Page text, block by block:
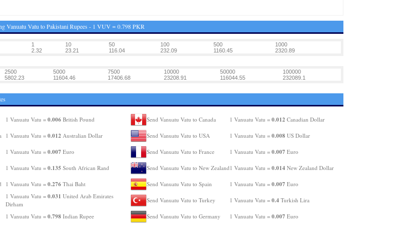
Vanuatu Vatu to Pakistani Rupees - 1 VUV = 0.798 PKR
1 10 50 100 500
1000
2.32 23.21 116.04 232.09 1160.45 2320.89
2500 5000 7500 10000 50000
100000
5802.23 11604.46 17406.68 23208.91 116044.55 232089.1
1 Vanuatu Vatu = 0.006British Pound
1 Vanuatu Vatu = 0.012 Australian Dollar
1 Vanuatu Vatu = 0.007 Euro
1 Vanuatu Vatu = 0.135 South African Rand
1 Vanuatu Vatu = 0.276Thai Baht
1 Vanuatu Vatu = 0.031 United Arab Emirates
Dirham
1 Vanuatu Vatu = 0.798Indian Rupee
Send Vanuatu Vatu to Canada 1 Vanuatu Vatu = 0.012 Canadian Dollar
Send Vanuatu Vatu to USA 1 Vanuatu Vatu = 0.008US Dollar
Send Vanuatu Vatu to France 1 Vanuatu Vatu = 0.007 Euro
Send Vanuatu Vatu to New Zealand 1 Vanuatu Vatu = 0.014New Zealand Dollar
Send Vanuatu Vatu to Spain 1 Vanuatu Vatu = 0.007 Euro
Send Vanuatu Vatu to Turkey 1 Vanuatu Vatu = 0.4Turkish Lira
Send Vanuatu Vatu to Germany 1 Vanuatu Vatu = 0.007 Euro